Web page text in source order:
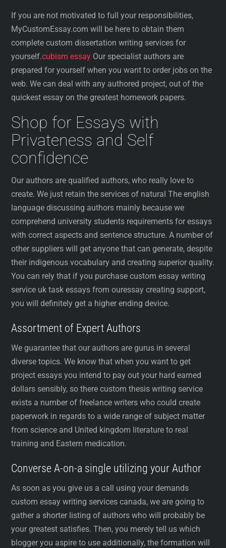
If you are not motivated to full your responsibilities,
MyCustomEssay.com will be here to obtain them
complete custom dissertation writing services for
yourself.cubism essay Our specialist authors are
prepared for yourself when you want to order jobs on the
web. We can deal with any authored project, out of the
quickest essay on the greatest homework papers.
Shop for Essays with
Privateness and Self
confidence
Our authors are qualified authors, who really love to
create. We just retain the services of natural The english
language discussing authors mainly because we
comprehend university students requirements for essays
with correct aspects and sentence structure. A number of
other suppliers will get anyone that can generate, despite
their indigenous vocabulary and creating superior quality.
You can rely that if you purchase custom essay writing
service uk task essays from ouressay creating support,
you will definitely get a higher ending device.
Assortment of Expert Authors
We guarantee that our authors are gurus in several
diverse topics. We know that when you want to get
project essays you intend to pay out your hard earned
dollars sensibly, so there custom thesis writing service
exists a number of freelance writers who could create
paperwork in regards to a wide range of subject matter
from science and United kingdom literature to real
training and Eastern medication.
Converse A-on-a single utilizing your Author
As soon as you give us a call using your demands
custom essay writing services canada, we are going to
gather a shorter listing of authors who will probably be
your greatest satisfies. Then, you merely tell us which
blogger you aspire to use additionally, the formation will